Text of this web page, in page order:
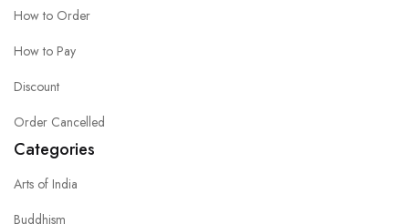
How to Order
How to Pay
Discount
Order Cancelled
Categories
Arts of India
Buddhism